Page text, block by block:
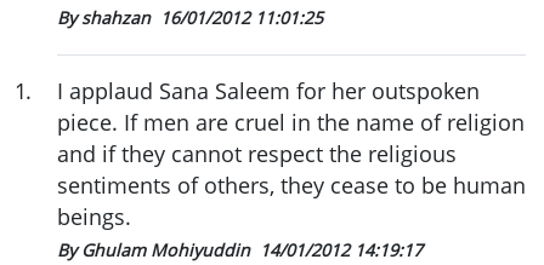
By shahzan 16/01/2012 11:01:25
1.
I applaud Sana Saleem for her outspoken
piece. If men are cruel in the name of religion
and if they cannot respect the religious
sentiments of others, they cease to be human
beings.
By Ghulam Mohiyuddin 14/01/2012 14:19:17